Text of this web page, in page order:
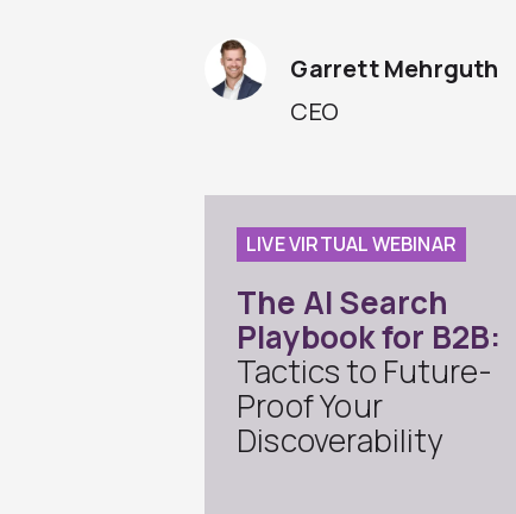
CEO
Garrett Mehrguth
LIVE VIRTUAL WEBINAR
The AI Search
Playbook for B2B:
Tactics to Future-
Proof Your
Discoverability